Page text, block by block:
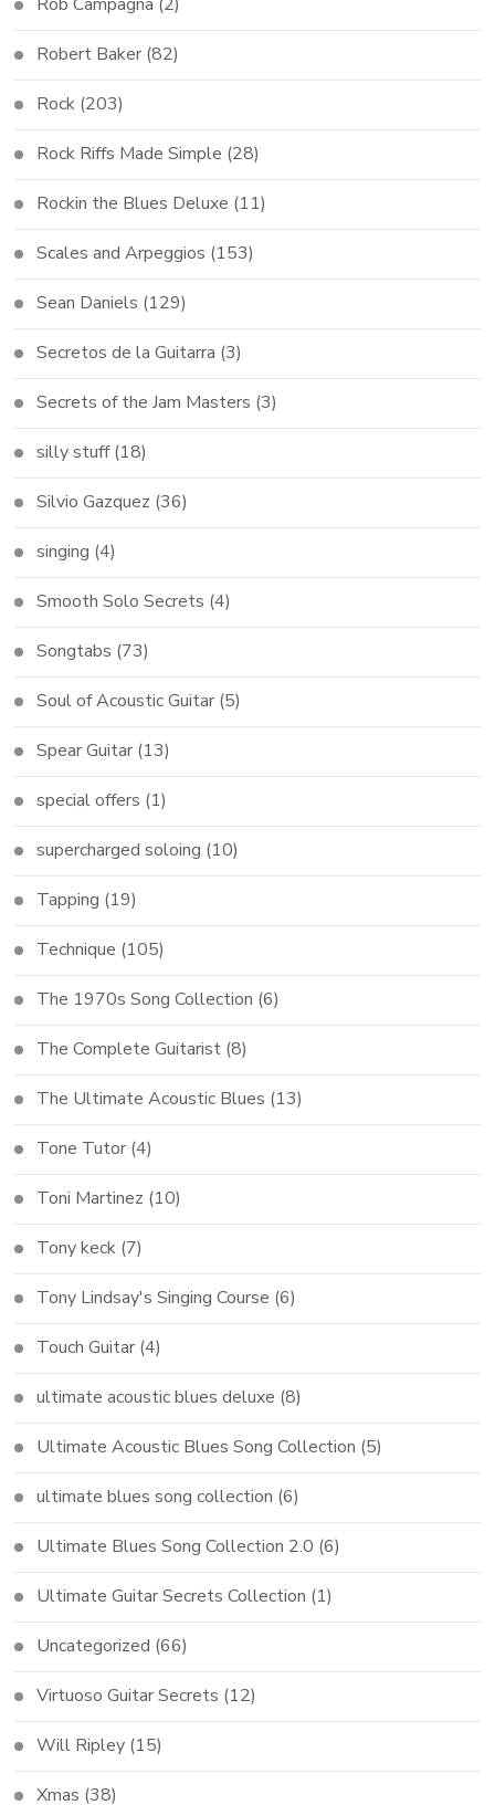
Robert Baker (82)
Rock (203)
Rock Riffs Made Simple (28)
Rockin the Blues Deluxe (11)
Scales and Arpeggios (153)
Sean Daniels (129)
Secretos de la Guitarra (3)
Secrets of the Jam Masters (3)
silly stuff(18)
Silvio Gazquez (36)
singing (4)
Smooth Solo Secrets (4)
Songtabs (73)
Soul of Acoustic Guitar (5)
Spear Guitar (13)
special offers (1)
supercharged soloing (10)
Tapping (19)
Technique (105)
The 1970s Song Collection (6)
The Complete Guitarist (8)
The Ultimate Acoustic Blues (13)
Tone Tutor (4)
Toni Martinez (10)
Tony keck (7)
Tony Lindsay's Singing Course (6)
Touch Guitar (4)
ultimate acoustic blues deluxe (8)
Ultimate Acoustic Blues Song Collection (5)
ultimate blues song collection (6)
Ultimate Blues Song Collection 2.0 (6)
Ultimate Guitar Secrets Collection (1)
Uncategorized (66)
Virtuoso Guitar Secrets (12)
Will Ripley (15)
Xmas (38)